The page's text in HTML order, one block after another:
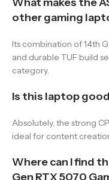
other gaming
Its combination of 14th
and durable TUF build
category.
Is this laptop
Absolutely, the strong
ideal for content
Where can I find
Gen RTX 5070